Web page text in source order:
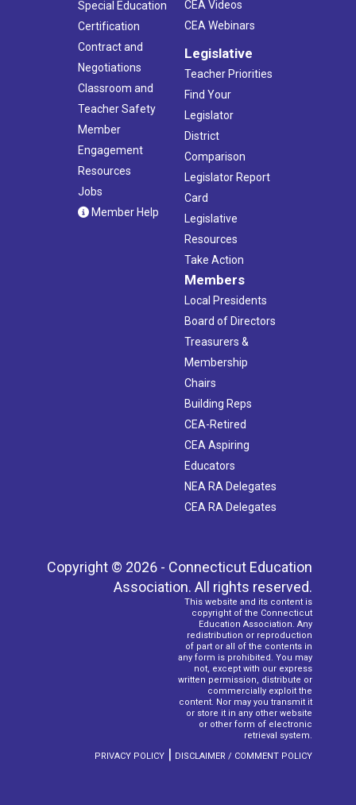
Special Education
Certification
Contract and
Negotiations
Classroom and
Teacher Safety
Member
Engagement
Resources
Jobs
Member Help
CEA Videos
CEA Webinars
Legislative
Teacher Priorities
Find Your
Legislator
District
Comparison
Legislator Report
Card
Legislative
Resources
Take Action
Members
Local Presidents
Board of Directors
Treasurers &
Membership
Chairs
Building Reps
CEA-Retired
CEA Aspiring
Educators
NEA RA Delegates
CEA RA Delegates
Copyright © 2026 - Connecticut Education
Association. All rights reserved.
This website and its content is
copyright of the Connecticut
Education Association. Any
redistribution or reproduction
of part or all of the contents in
any form is prohibited. You may
not, except with our express
written permission, distribute or
commercially exploit the
content. Nor may you transmit it
or store it in any other website
or other form of electronic
retrieval system.
PRIVACY POLICY | DISCLAIMER / COMMENT POLICY